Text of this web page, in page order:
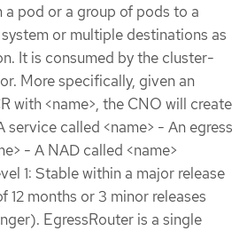
pod or a group of pods to a
or multiple destinations as
It is consumed by the cluster-
More specifically, given an
with <name>, the CNO will create
service called <name> - An egress
- A NAD called <name>
1: Stable within a major release
12 months or 3 minor releases
EgressRouter is a single